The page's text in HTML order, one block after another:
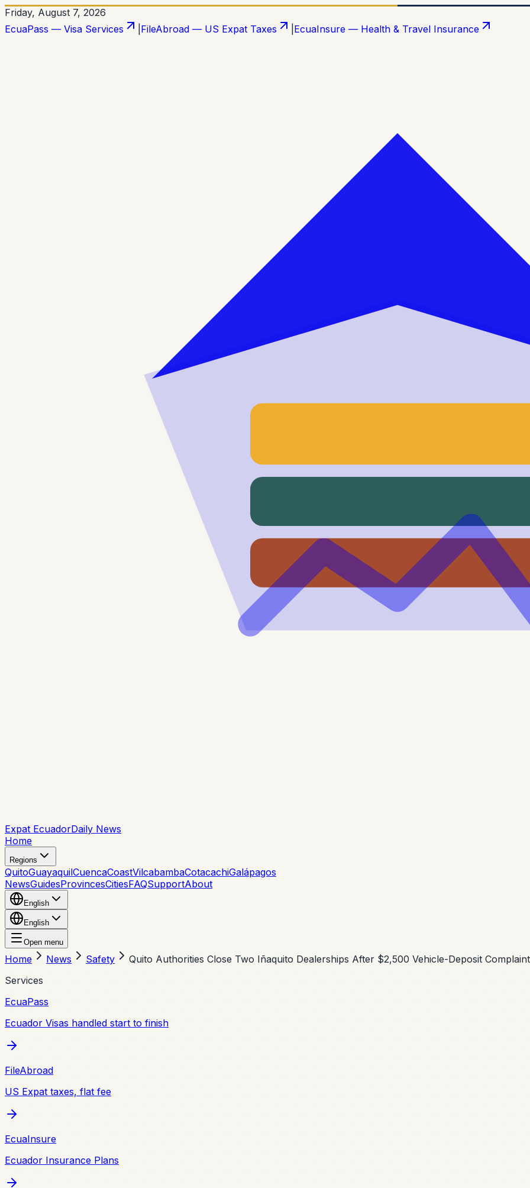
Friday, August 7, 2026
EcuaPass — Visa Services
FileAbroad — US Expat Taxes EcuaInsure — Health & Travel Insurance
Expat EcuadorDaily News
Home
Regions
QuitoGuayaquilCuencaCoastVilcabambaCotacachiGalápagos
NewsGuidesProvincesCitiesFAQSupportAbout
English
English
Open menu
Home News Safety
Quito Authorities Close Two Iñaquito Dealerships After $2,500 Vehicle-Deposit
Services
EcuaPass
Ecuador Visas handled start to finish
FileAbroad
US Expat taxes, flat fee
EcuaInsure
Ecuador Insurance Plans